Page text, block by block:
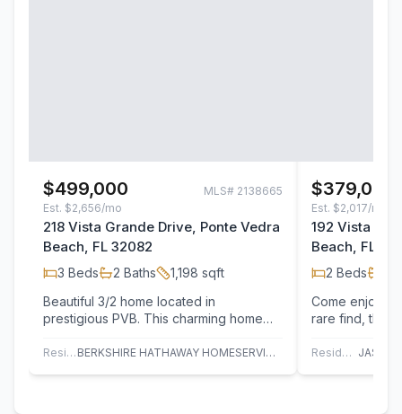
$499,000 MLS# 2138665
Est. $2,656/mo
218 Vista Grande Drive, Ponte Vedra
Beach, FL 32082
3 Beds 2 Baths 1,198 sqft
Beautiful 3/2 home located in
prestigious PVB. This charming home
extended…
Residential BERKSHIRE HATHAWAY HOMESERVICES FLORIDA NETWORK REALTY
$379,000
Est. $2,017/mo
192 Vista
Beach, FL
2 Beds
Come enjoy
rare find, this
ready!…
Residential